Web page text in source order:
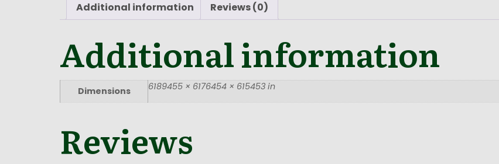
Additional information Reviews (0)
Additional information
Dimensions 6189455 × 6176454 × 615453 in
Reviews